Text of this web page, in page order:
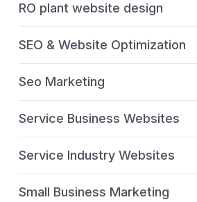
RO plant website design
SEO & Website Optimization
Seo Marketing
Service Business Websites
Service Industry Websites
Small Business Marketing